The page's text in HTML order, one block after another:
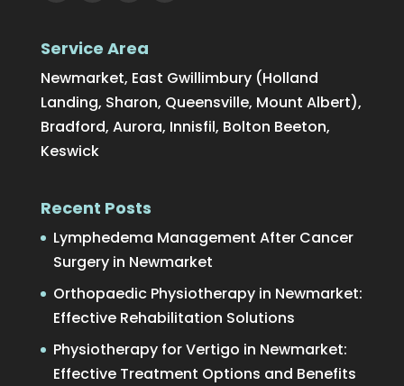
Service Area
Newmarket, East Gwillimbury (Holland
Landing, Sharon, Queensville, Mount Albert),
Bradford, Aurora, Innisfil, Bolton Beeton,
Keswick
Recent Posts
Lymphedema Management After Cancer
Surgery in Newmarket
Orthopaedic Physiotherapy in Newmarket:
Effective Rehabilitation Solutions
Physiotherapy for Vertigo in Newmarket:
Effective Treatment Options and Benefits